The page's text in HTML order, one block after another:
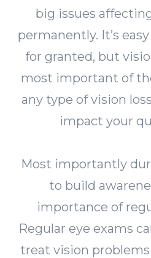
big issues
permanently. It’s
for granted, but
most important of
any type of vision
impact your
Most importantly
to build
importance of
Regular eye exams
treat vision